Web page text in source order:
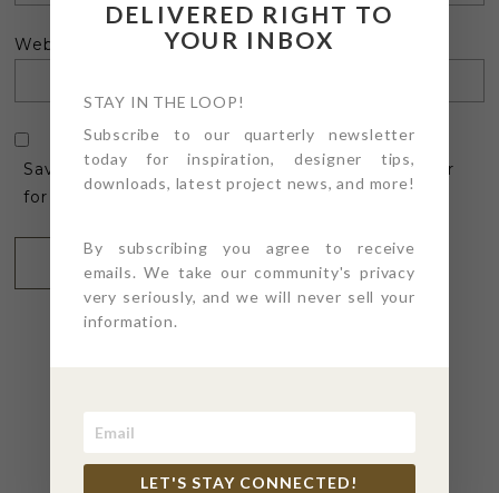
Website
Save my name, email, and website in this browser
for the next time I comment.
@4PTDESIGNBUILD ON
INSTAGRAM
DELIVERED RIGHT TO
YOUR INBOX
STAY IN THE LOOP!
Subscribe to our quarterly newsletter
today for inspiration, designer tips,
downloads, latest project news, and more!
By subscribing you agree to receive
emails. We take our community's privacy
very seriously, and we will never sell your
information.
LET'S STAY CONNECTED!